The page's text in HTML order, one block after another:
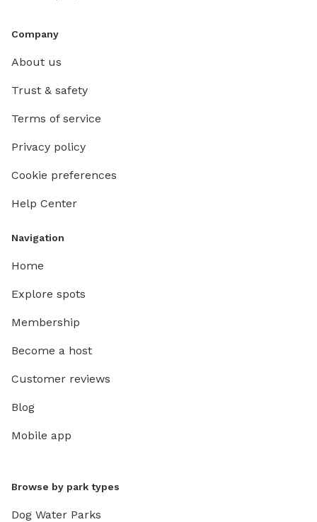
Company
About us
Trust & safety
Terms of service
Privacy policy
Cookie preferences
Help Center
Navigation
Home
Explore spots
Membership
Become a host
Customer reviews
Blog
Mobile app
Browse by park types
Dog Water Parks